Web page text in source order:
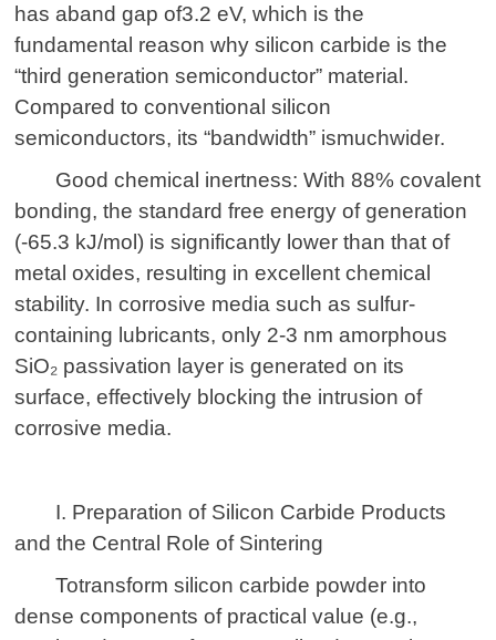
has aband gap of3.2 eV, which is the
fundamental reason why silicon carbide is the
“third generation semiconductor” material.
Compared to conventional silicon
semiconductors, its “bandwidth” ismuchwider.
Good chemical inertness: With 88% covalent
bonding, the standard free energy of generation
(-65.3 kJ/mol) is significantly lower than that of
metal oxides, resulting in excellent chemical
stability. In corrosive media such as sulfur-
containing lubricants, only 2-3 nm amorphous
SiO₂ passivation layer is generated on its
surface, effectively blocking the intrusion of
corrosive media.
I. Preparation of Silicon Carbide Products
and the Central Role of Sintering
Totransform silicon carbide powder into
dense components of practical value (e.g.,